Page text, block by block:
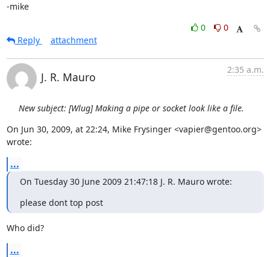
-mike
0
0
Reply
attachment
J. R. Mauro
2:35 a.m.
New subject: [Wlug] Making a pipe or socket look like a file.
On Jun 30, 2009, at 22:24, Mike Frysinger <vapier@gentoo.org>
wrote:
...
On Tuesday 30 June 2009 21:47:18 J. R. Mauro wrote:
please dont top post
Who did?
...